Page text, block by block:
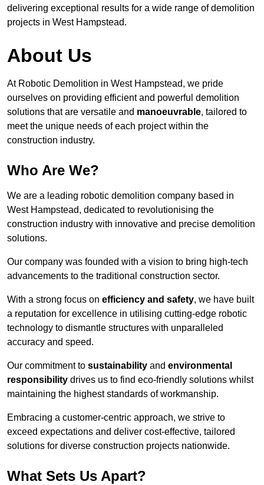
delivering exceptional results for a wide range of demolition
projects in West Hampstead.
About Us
At Robotic Demolition in West Hampstead, we pride
ourselves on providing efficient and powerful demolition
solutions that are versatile and manoeuvrable, tailored to
meet the unique needs of each project within the
construction industry.
Who Are We?
We are a leading robotic demolition company based in
West Hampstead, dedicated to revolutionising the
construction industry with innovative and precise demolition
solutions.
Our company was founded with a vision to bring high-tech
advancements to the traditional construction sector.
With a strong focus on efficiency and safety, we have built
a reputation for excellence in utilising cutting-edge robotic
technology to dismantle structures with unparalleled
accuracy and speed.
Our commitment to sustainability and environmental
responsibility drives us to find eco-friendly solutions whilst
maintaining the highest standards of workmanship.
Embracing a customer-centric approach, we strive to
exceed expectations and deliver cost-effective, tailored
solutions for diverse construction projects nationwide.
What Sets Us Apart?